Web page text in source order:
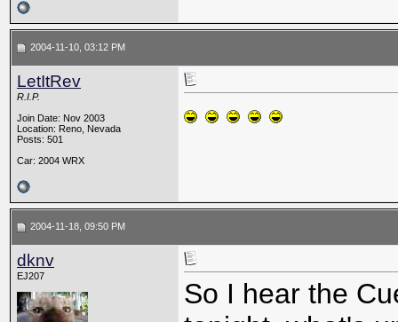
2004-11-10, 03:12 PM
LetItRev
R.I.P.
Join Date: Nov 2003
Location: Reno, Nevada
Posts: 501
Car: 2004 WRX
2004-11-18, 09:50 PM
dknv
EJ207
So I hear the